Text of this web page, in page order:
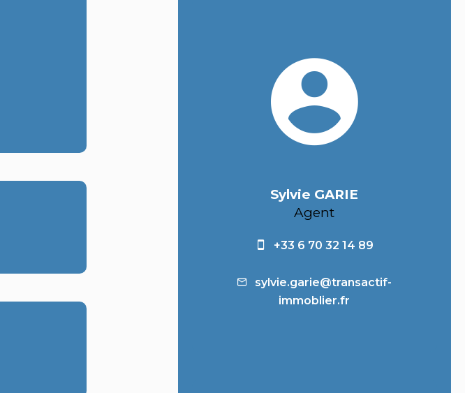
Sylvie GARIE
Agent
+33 6 70 32 14 89
sylvie.garie@transactif-
immoblier.fr